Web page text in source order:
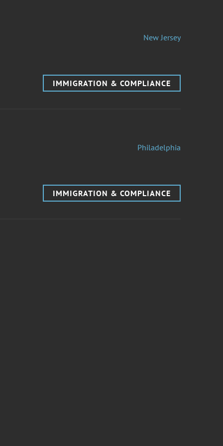
New Jersey
IMMIGRATION & COMPLIANCE
Philadelphia
IMMIGRATION & COMPLIANCE